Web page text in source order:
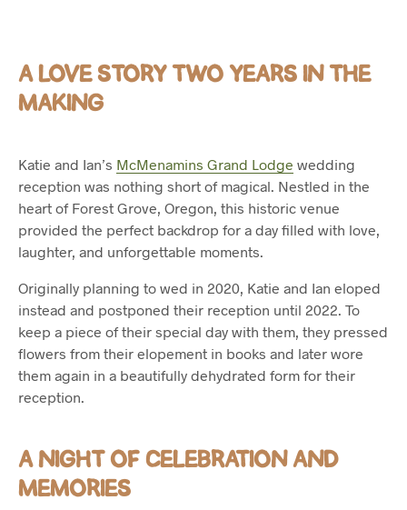
A LOVE STORY TWO YEARS IN THE
MAKING
Katie and Ian’s McMenamins Grand Lodge wedding
reception was nothing short of magical. Nestled in the
heart of Forest Grove, Oregon, this historic venue
provided the perfect backdrop for a day filled with love,
laughter, and unforgettable moments.
Originally planning to wed in 2020, Katie and Ian eloped
instead and postponed their reception until 2022. To
keep a piece of their special day with them, they pressed
flowers from their elopement in books and later wore
them again in a beautifully dehydrated form for their
reception.
A NIGHT OF CELEBRATION AND
MEMORIES